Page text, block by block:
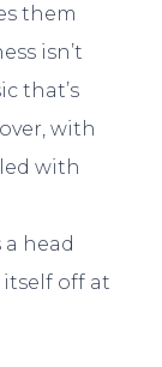
them
isn’t
that’s
with
with
head
off at